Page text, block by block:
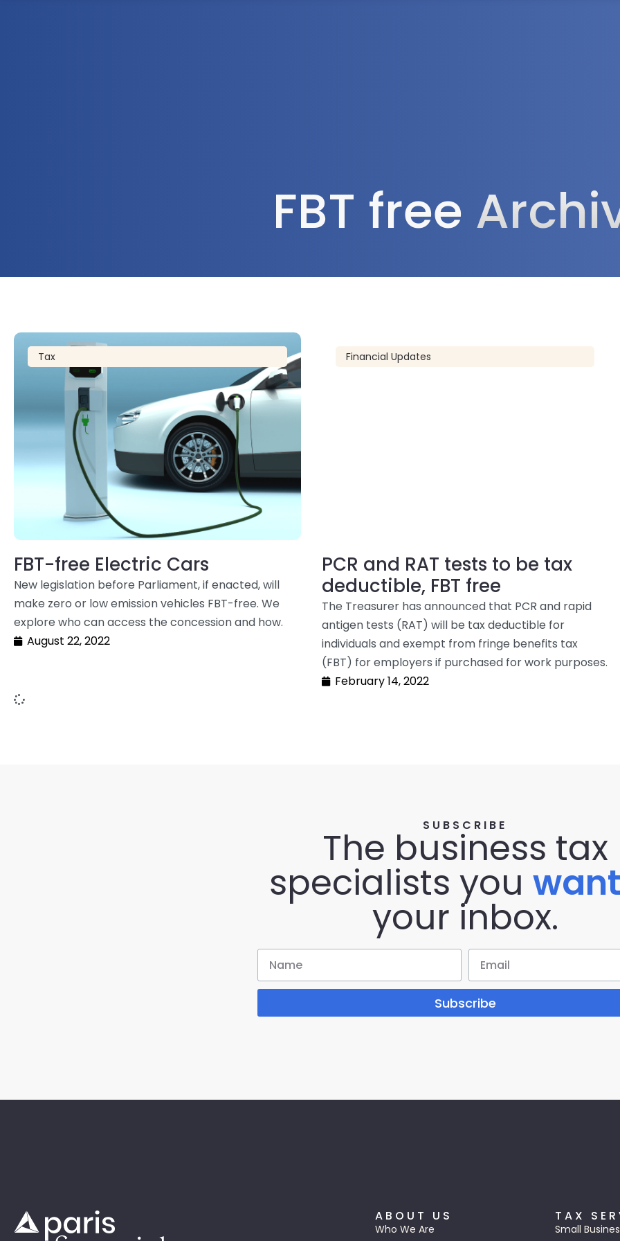
FBT free
Tax
FBT-free Electric Cars
New legislation before Parliament, if enacted, will
make zero or low emission vehicles FBT-free. We
explore who can access the concession and how.
August 22, 2022
Financial Updates
PCR and RAT tests to be tax
deductible, FBT free
The Treasurer has announced that PCR and rapid
antigen tests (RAT) will be tax deductible for
individuals and exempt from fringe benefits tax
(FBT) for employers if purchased for work purposes.
February 14, 2022
SUBSCRIBE
The business tax
specialists you
your inbox.
Subscribe
ABOUT US
Who We Are
TAX
Small